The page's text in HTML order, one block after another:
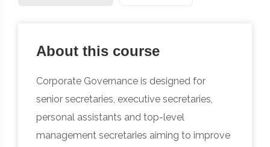
About this course
Corporate Governance is designed for
senior secretaries, executive secretaries,
personal assistants and top-level
management secretaries aiming to improve